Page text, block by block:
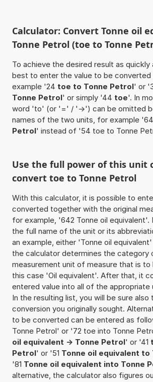
Calculator: Convert Tonne oil
Tonne Petrol (toe to Tonne
To achieve the desired result as quickly
best to enter the value to be
example '24 toe to Tonne Petrol' or
Tonne Petrol' or simply '44 toe'. In
word 'to' (or '=' / '->') can be omitted
names of the two units, for example '64
Petrol' instead of '54 toe to Tonne
Use the full power of this unit
convert toe to Tonne Petrol
With this calculator, it is possible to
converted together with the original
for example, '642 Tonne oil equivalent'.
the full name of the unit or its
an example, either 'Tonne oil
the calculator determines the category
measurement unit of measure that is to
this case 'Oil equivalent'. After that, it
entered value into all of the appropriate
In the resulting list, you will be sure
conversion you originally sought.
to be converted can be entered as
Tonne Petrol' or '72 toe into Tonne
oil equivalent -> Tonne Petrol' or '41
Petrol' or '51 Tonne oil equivalent to
'81 Tonne oil equivalent into Tonne
alternative, the calculator also figures